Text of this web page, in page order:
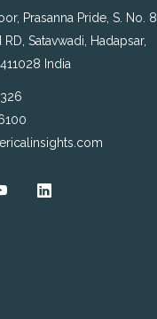
Prasanna Pride, S. No. 8,
Satavwadi, Hadapsar,
India